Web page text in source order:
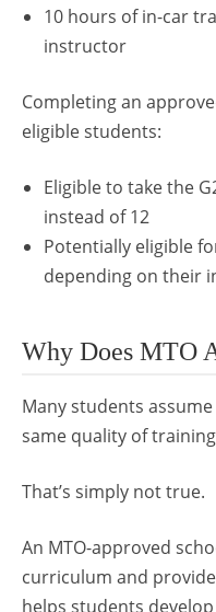
10 hours of in-car
instructor
Completing an
eligible students:
Eligible to take the
instead of 12
Potentially eligible
depending on their
Why Does MTO
Many students
same quality of
That’s simply not true.
An MTO-approved
curriculum and
helps students